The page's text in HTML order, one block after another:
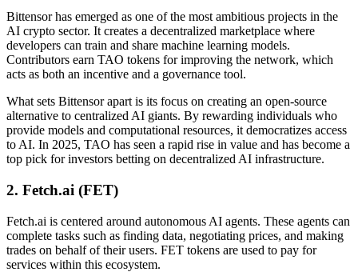
Bittensor has emerged as one of the most ambitious projects in the
AI crypto sector. It creates a decentralized marketplace where
developers can train and share machine learning models.
Contributors earn TAO tokens for improving the network, which
acts as both an incentive and a governance tool.
What sets Bittensor apart is its focus on creating an open-source
alternative to centralized AI giants. By rewarding individuals who
provide models and computational resources, it democratizes access
to AI. In 2025, TAO has seen a rapid rise in value and has become a
top pick for investors betting on decentralized AI infrastructure.
2. Fetch.ai (FET)
Fetch.ai is centered around autonomous AI agents. These agents can
complete tasks such as finding data, negotiating prices, and making
trades on behalf of their users. FET tokens are used to pay for
services within this ecosystem.